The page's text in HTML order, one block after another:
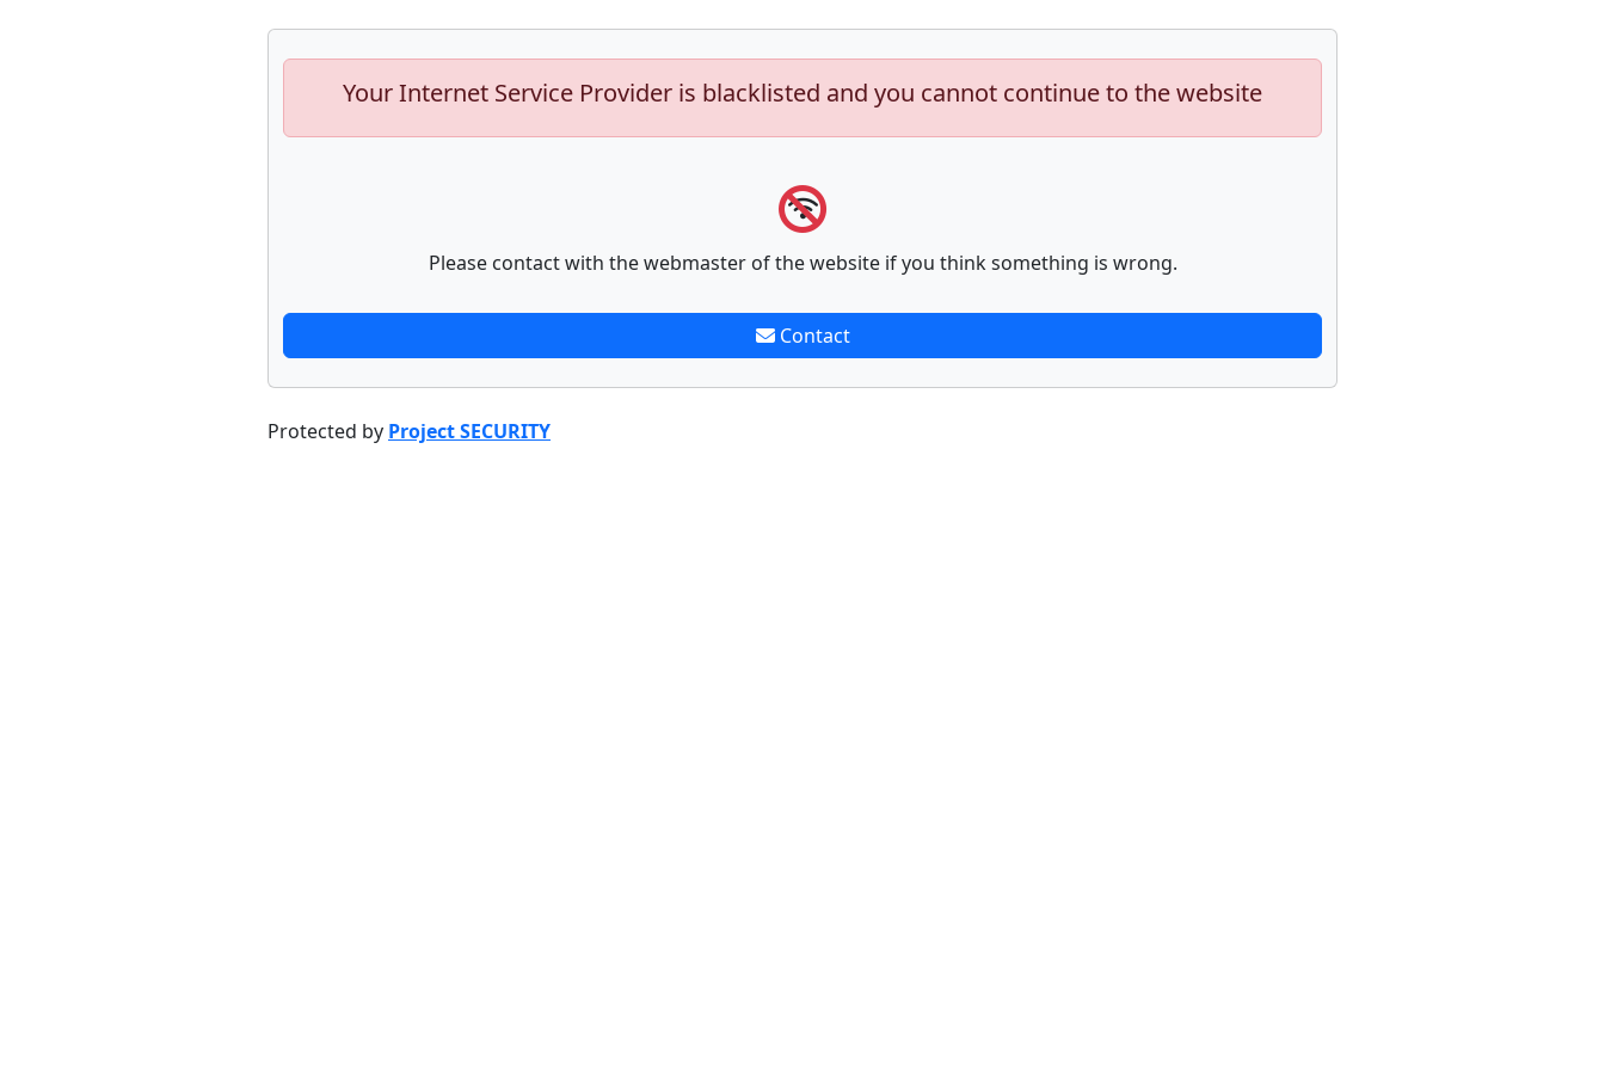
Your Internet Service Provider is blacklisted and you cannot continue to the website
Please contact with the webmaster of the website if you think something is wrong.
Contact
Protected by Project SECURITY